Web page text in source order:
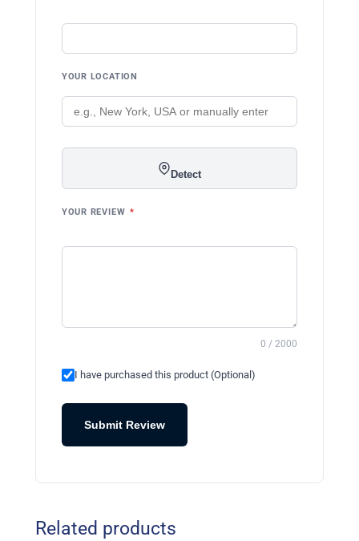
YOUR LOCATION
Detect
YOUR REVIEW *
0 / 2000
I have purchased this product (Optional)
Submit Review
Related products